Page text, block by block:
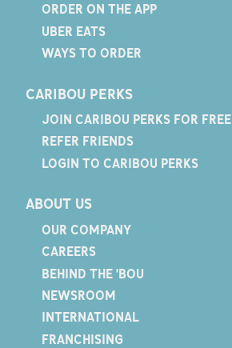
ORDER ON THE APP
UBER EATS
WAYS TO ORDER
CARIBOU PERKS
JOIN CARIBOU PERKS FOR FREE
REFER FRIENDS
LOGIN TO CARIBOU PERKS
ABOUT US
OUR COMPANY
CAREERS
BEHIND THE 'BOU
NEWSROOM
INTERNATIONAL
FRANCHISING